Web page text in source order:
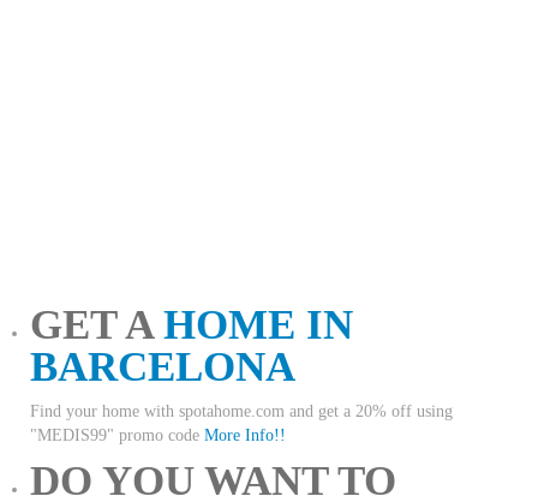
GET AHOME IN
BARCELONA
Find your home with spotahome.com and get a 20% off using
"MEDIS99" promo code More Info!!
DO YOU WANT TO